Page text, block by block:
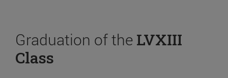
Graduation of the LVXIII
Class